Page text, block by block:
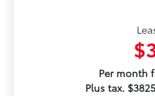
Per month
Plus tax.